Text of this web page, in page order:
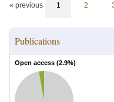
« previous 1 2
Publications
Open access (2.9%)